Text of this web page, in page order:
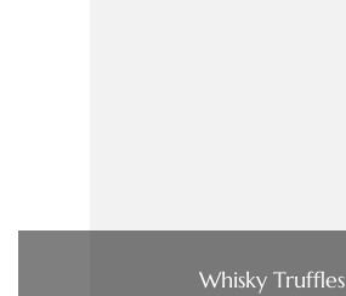
Whisky Truffles